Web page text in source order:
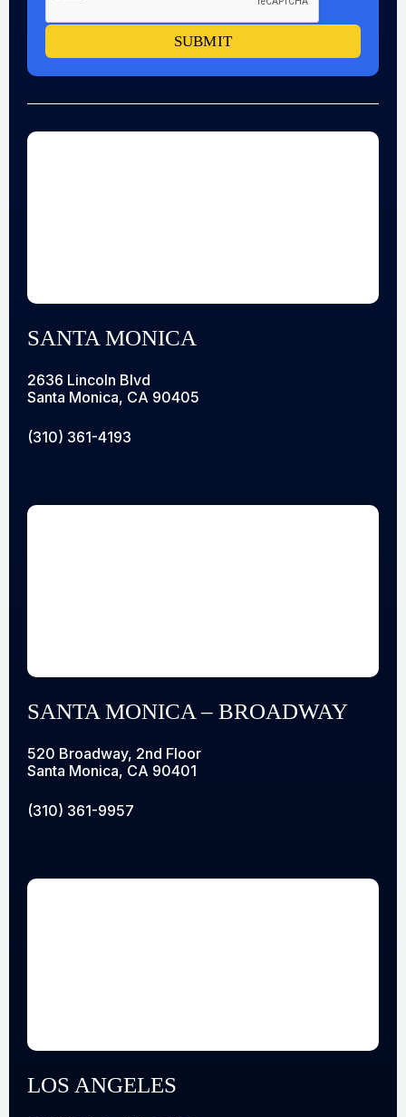
SUBMIT
SANTA MONICA
2636 Lincoln Blvd
Santa Monica, CA 90405
(310) 361-4193
SANTA MONICA – BROADWAY
520 Broadway, 2nd Floor
Santa Monica, CA 90401
(310) 361-9957
LOS ANGELES